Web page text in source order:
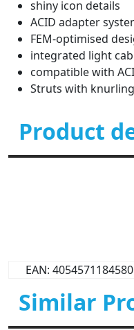
shiny icon details
ACID adapter
FEM-optimised
integrated light
compatible with
Struts with
Product
EAN: 4054571184580
Similar